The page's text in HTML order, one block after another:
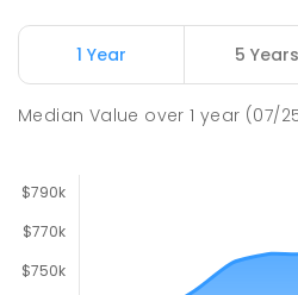
SECONDARY
1 Year 5 Years
Median Value over1 year (07/